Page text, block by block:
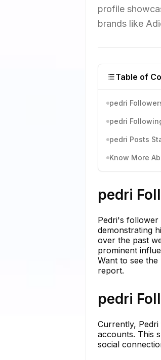
profile
brands like
Table of
pedri
pedri
pedri Posts
Know More
pedri
Pedri's follower
demonstrating
over the past
prominent
Want to see the
report.
pedri
Currently, Pedri
accounts. This
social